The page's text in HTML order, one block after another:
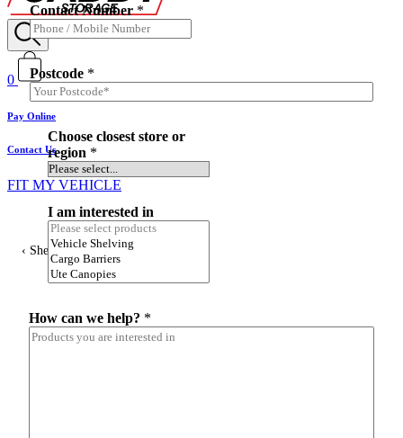
0
Pay Online
Contact Us
FIT MY VEHICLE
Shelving
Contact Number*
Postcode *
c
o
e
a
t
Choose closest store or
region *
I am interested in
How can we help? *